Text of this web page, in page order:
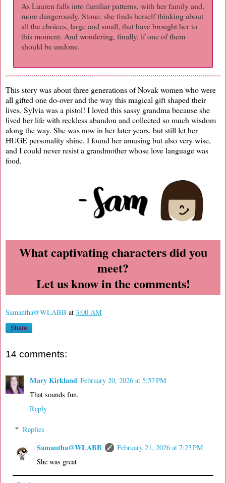
As Lauren falls into familiar patterns, with her family and,
more dangerously, Stone, she finds herself thinking about
all the choices, large and small, that have brought her to
this moment. And wondering, finally, if one of them
should be undone.
This story was about three generations of Novak women who were
all gifted one do-over and the way this magical gift shaped their
lives. Sylvia was a pistol! I loved this sassy grandma because she
lived her life with reckless abandon and collected so much wisdom
along the way. She was now in her later years, but still let her
HUGE personality shine. I found her amusing but also very wise,
and I could never resist a grandmother whose love language was
food.
What captivating characters did you
meet?
Let us know in the comments!
Samantha@WLABB at 3:00 AM
Share
14 comments:
Mary Kirkland February 20, 2026 at 5:57 PM
That sounds fun.
Reply
Replies
Samantha@WLABB
February 21, 2026 at 7:23 PM
She was great